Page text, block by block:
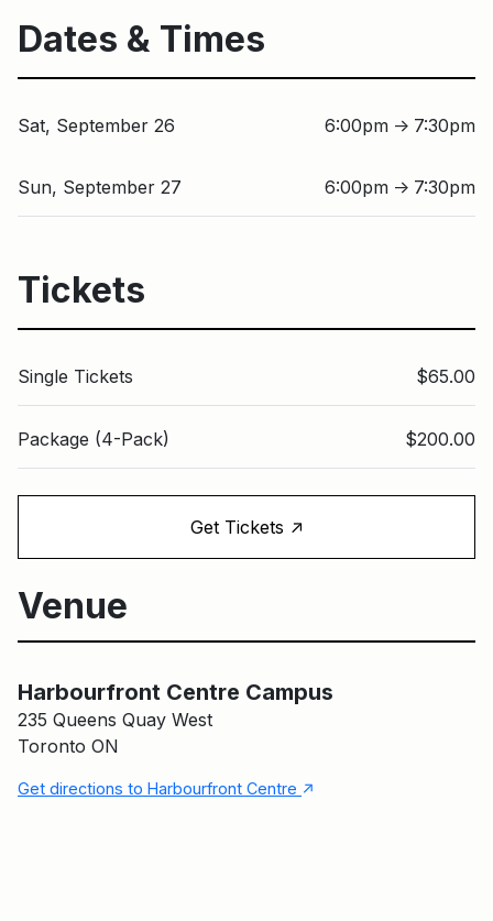
Dates & Times
Sat, September 26 6:00pm ↑ 7:30pm
Sun, September 27 6:00pm ↑ 7:30pm
Tickets
Single Tickets $65.00
Package (4-Pack) $200.00
Get Tickets ↑
Venue
Harbourfront Centre Campus
235 Queens Quay West
Toronto ON
Get directions to Harbourfront Centre ↑